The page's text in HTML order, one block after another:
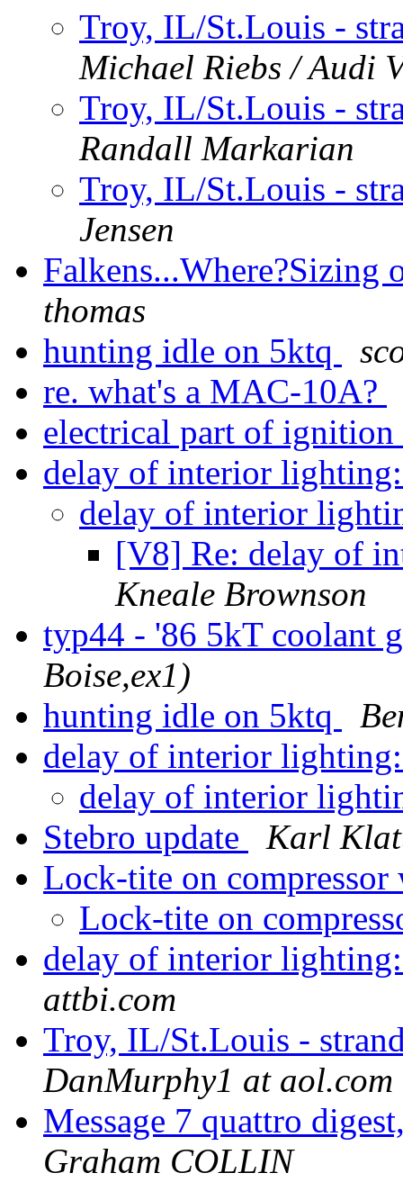
Troy, IL/St.Louis -
Michael Riebs / Audi
Troy, IL/St.Louis -
Randall Markarian
Troy, IL/St.Louis -
Jensen
Falkens...Where?Sizing
thomas
hunting idle on 5ktq
re. what's a MAC-10A?
electrical part of
delay of interior
delay of interior
[V8] Re: delay of
Kneale Brownson
typ44 - '86 5kT coolant
Boise,ex1)
hunting idle on 5ktq
delay of interior
delay of interior
Stebro update
Karl
Lock-tite on
Lock-tite on
delay of interior
attbi.com
Troy, IL/St.Louis -
DanMurphy1 at aol.com
Message 7 quattro
Graham COLLIN